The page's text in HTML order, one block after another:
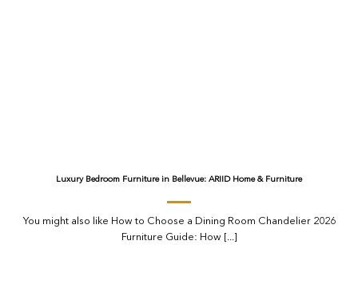
Luxury Bedroom Furniture in Bellevue: ARIID Home & Furniture
You might also like How to Choose a Dining Room Chandelier 2026
Furniture Guide: How [...]